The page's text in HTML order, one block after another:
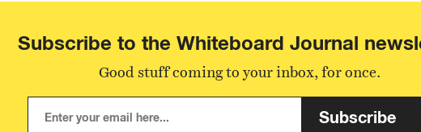
Subscribe to the Whiteboard Journal
Good stuff coming to your inbox, for once.
Subscribe